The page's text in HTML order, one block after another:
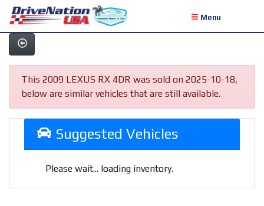
Menu
This 2009 LEXUS RX 4DR was sold on 2025-10-18,
below are similar vehicles that are still available.
Suggested Vehicles
Please wait... loading inventory.